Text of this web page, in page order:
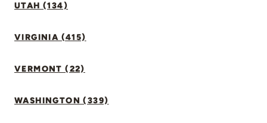
UTAH (134)
VIRGINIA (415)
VERMONT (22)
WASHINGTON (339)